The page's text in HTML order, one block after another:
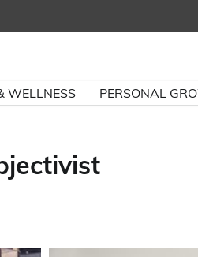
WELLNESS PERSONAL